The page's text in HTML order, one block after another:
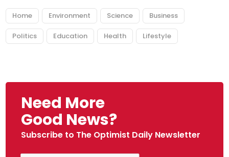
Home Environment Science Business
Politics Education Health Lifestyle
Need More
Good News?
Subscribe to The Optimist Daily Newsletter